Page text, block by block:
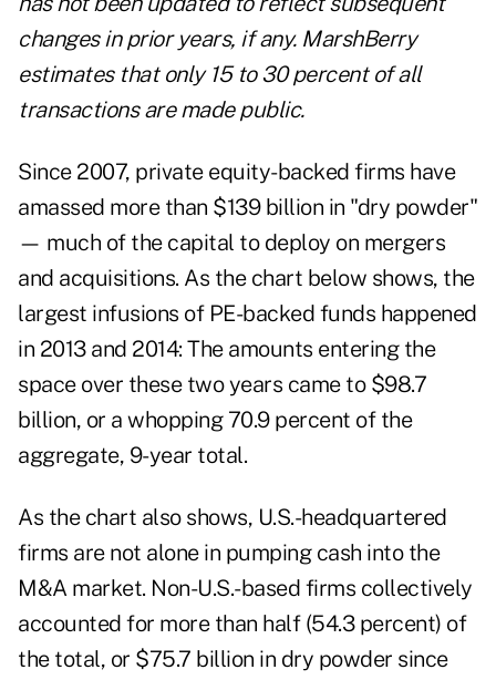
changes in prior years, if any. MarshBerry
estimates that only 15 to 30 percent of all
transactions are made public.
Since 2007, private equity-backed firms have
amassed more than $139 billion in "dry powder"
— much of the capital to deploy on mergers
and acquisitions. As the chart below shows, the
largest infusions of PE-backed funds happened
in 2013 and 2014: The amounts entering the
space over these two years came to $98.7
billion, or a whopping 70.9 percent of the
aggregate, 9-year total.
As the chart also shows, U.S.-headquartered
firms are not alone in pumping cash into the
M&A market. Non-U.S.-based firms collectively
accounted for more than half (54.3 percent) of
the total, or $75.7 billion in dry powder since